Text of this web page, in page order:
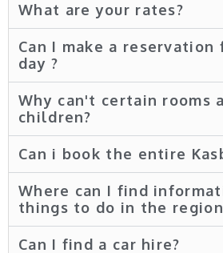
What are your rates?
Can I make a reservation
day ?
Why can't certain rooms
children?
Can i book the entire
Where can I find
things to do in the
Can I find a car hire?